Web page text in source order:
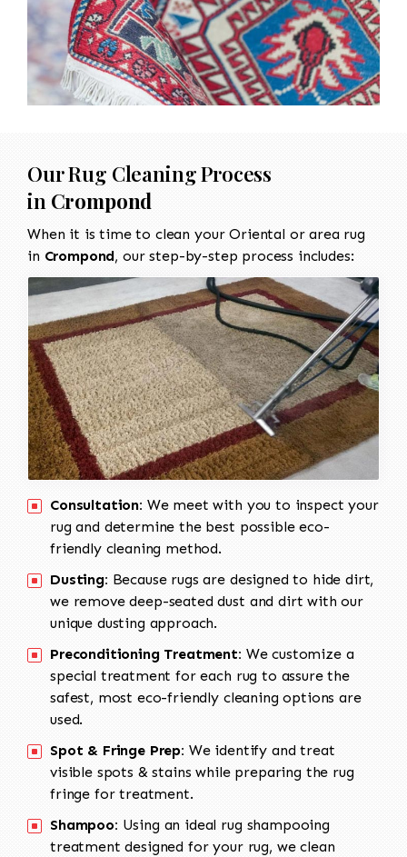
Our Rug Cleaning Process
in Crompond
When it is time to clean your Oriental or area rug
in Crompond, our step-by-step process includes:
Consultation: We meet with you to inspect your
rug and determine the best possible eco-
friendly cleaning method.
Dusting: Because rugs are designed to hide dirt,
we remove deep-seated dust and dirt with our
unique dusting approach.
Preconditioning Treatment: We customize a
special treatment for each rug to assure the
safest, most eco-friendly cleaning options are
used.
Spot & Fringe Prep: We identify and treat
visible spots & stains while preparing the rug
fringe for treatment.
Shampoo: Using an ideal rug shampooing
treatment designed for your rug, we clean